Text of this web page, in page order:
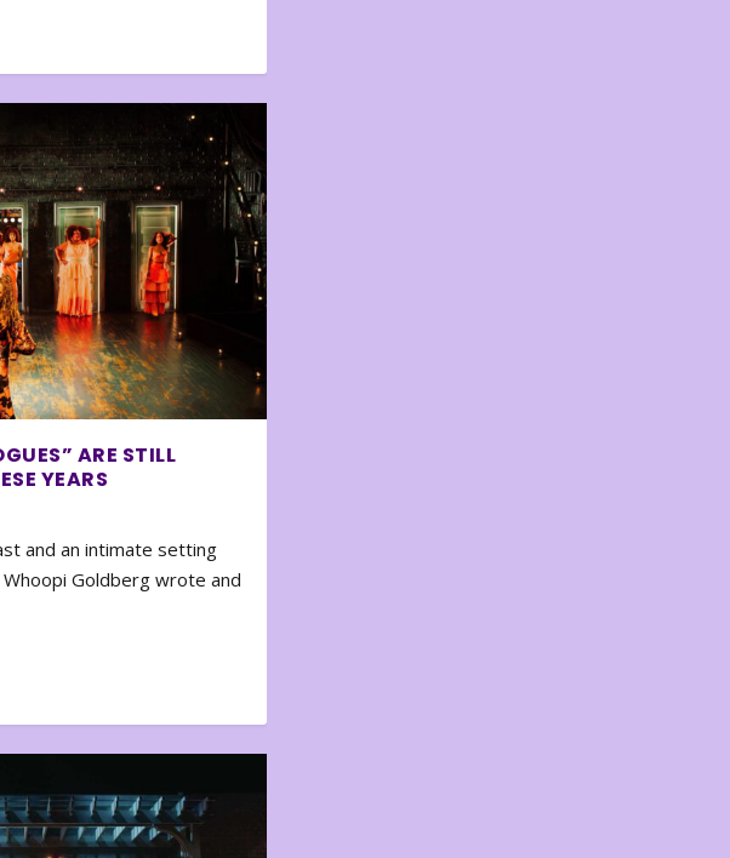
ARE STILL
YEARS
and an intimate setting
Goldberg wrote and